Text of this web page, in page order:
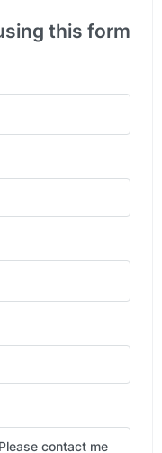
this form